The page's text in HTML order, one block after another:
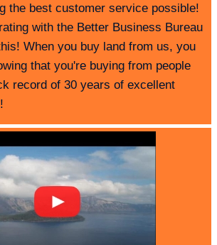
the best customer service possible!
with the Better Business Bureau
When you buy land from us, you
that you're buying from people
record of 30 years of excellent